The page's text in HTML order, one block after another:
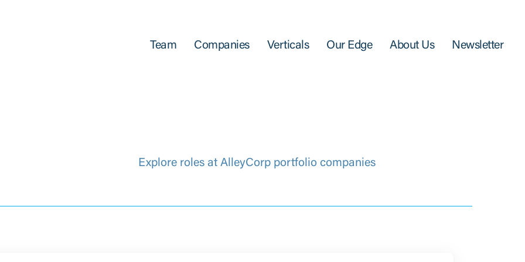
Team Companies Verticals Our Edge About Us Newsletter
Explore roles at AlleyCorp portfolio companies